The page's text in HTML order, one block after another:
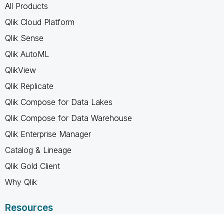
All Products
Qlik Cloud Platform
Qlik Sense
Qlik AutoML
QlikView
Qlik Replicate
Qlik Compose for Data Lakes
Qlik Compose for Data Warehouse
Qlik Enterprise Manager
Catalog & Lineage
Qlik Gold Client
Why Qlik
Resources